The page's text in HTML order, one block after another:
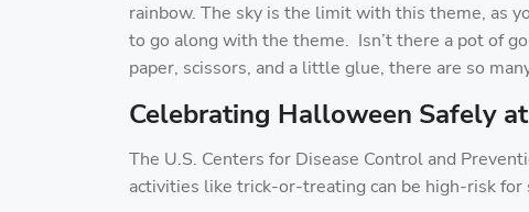
rainbow. The sky is the limit with this theme, as
to go along with the theme. Isn’t there a pot of
paper, scissors, and a little glue, there are so
Celebrating Halloween Safely
The U.S. Centers for Disease Control and
activities like trick-or-treating can be high-risk for